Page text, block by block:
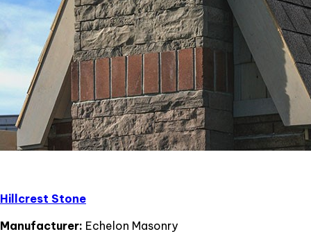
Hillcrest Stone
Manufacturer: Echelon Masonry